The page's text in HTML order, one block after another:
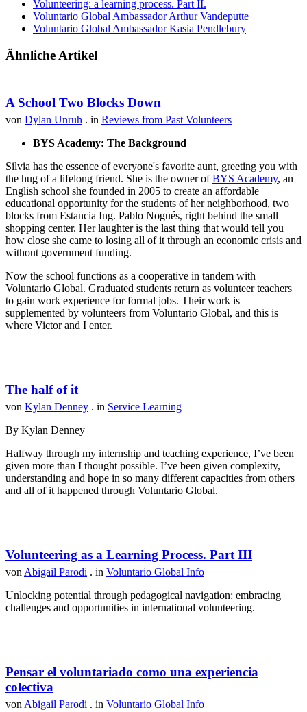
Volunteering: a learning process. Part II.
Voluntario Global Ambassador Arthur Vandeputte
Voluntario Global Ambassador Kasia Pendlebury
Ähnliche Artikel
A School Two Blocks Down
von Dylan Unruh . in Reviews from Past Volunteers
BYS Academy: The Background
Silvia has the essence of everyone's favorite aunt, greeting you with
the hug of a lifelong friend. She is the owner ofBYS Academy, an
English school she founded in 2005 to create an affordable
educational opportunity for the students of her neighborhood, two
blocks from Estancia Ing. Pablo Nogués, right behind the small
shopping center. Her laughter is the last thing that would tell you
how close she came to losing all of it through an economic crisis and
without government funding.
Now the school functions as a cooperative in tandem with
Voluntario Global. Graduated students return as volunteer teachers
to gain work experience for formal jobs. Their work is
supplemented by volunteers from Voluntario Global, and this is
where Victor and I enter.
The half of it
von Kylan Denney . in Service Learning
By Kylan Denney
Halfway through my internship and teaching experience, I’ve been
given more than I thought possible. I’ve been given complexity,
understanding and hope in so many different capacities from others
and all of it happened through Voluntario Global.
Volunteering as a Learning Process. Part III
von Abigail Parodi . in Voluntario Global Info
Unlocking potential through pedagogical navigation: embracing
challenges and opportunities in international volunteering.
Pensar el voluntariado como una experiencia
colectiva
von Abigail Parodi . in Voluntario Global Info